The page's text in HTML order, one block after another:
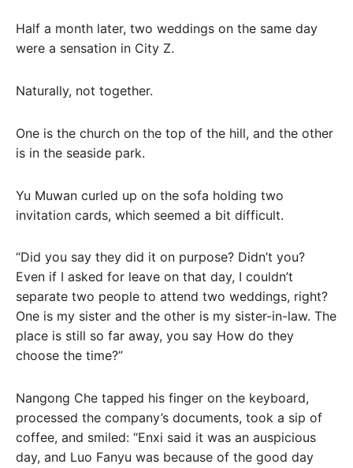
Half a month later, two weddings on the same day
were a sensation in City Z.
Naturally, not together.
One is the church on the top of the hill, and the other
is in the seaside park.
Yu Muwan curled up on the sofa holding two
invitation cards, which seemed a bit difficult.
“Did you say they did it on purpose? Didn’t you?
Even if I asked for leave on that day, I couldn’t
separate two people to attend two weddings, right?
One is my sister and the other is my sister-in-law. The
place is still so far away, you say How do they
choose the time?”
Nangong Che tapped his finger on the keyboard,
processed the company’s documents, took a sip of
coffee, and smiled: “Enxi said it was an auspicious
day, and Luo Fanyu was because of the good day